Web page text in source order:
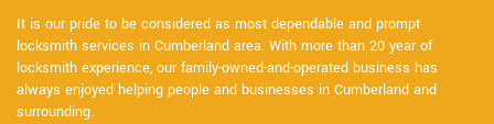
It is our pride to be considered as most dependable and prompt
locksmith services in Cumberland area. With more than 20 year of
locksmith experience, our family-owned-and-operated business has
always enjoyed helping people and businesses in Cumberland and
surrounding.